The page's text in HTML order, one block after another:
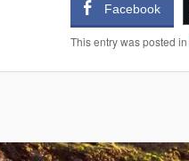
Facebook
This entry was posted in